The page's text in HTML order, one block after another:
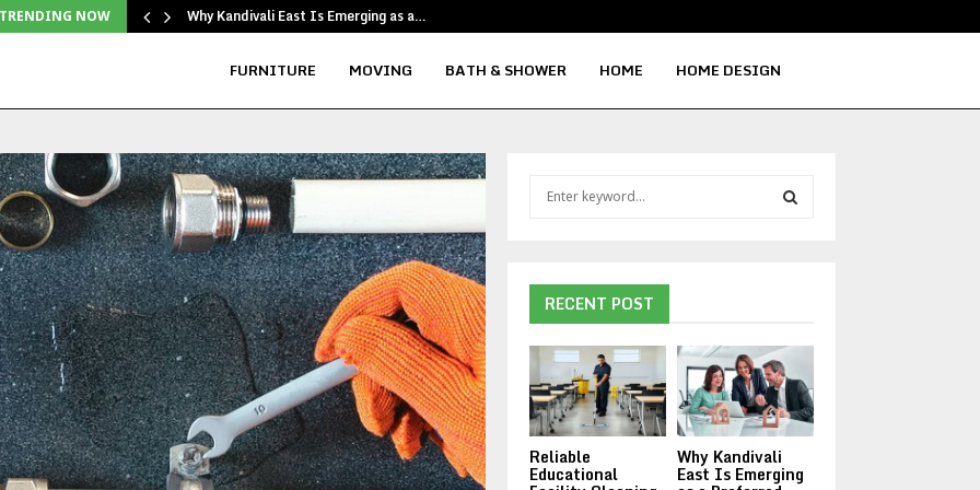
TRENDING NOW Why Kandivali East Is Emerging as a…
FURNITURE MOVING BATH & SHOWER HOME HOME DESIGN
f
o
:
R
C
RECENT POST
Reliable
Educational
Why Kandivali
East Is Emerging